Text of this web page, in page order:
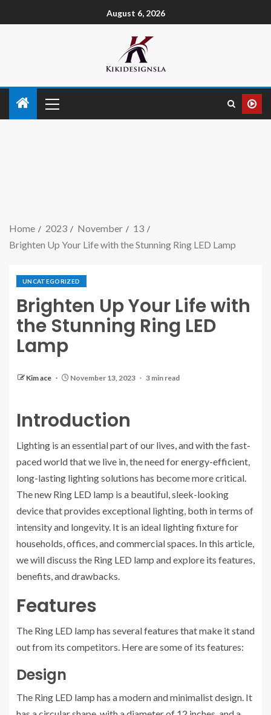
August 6, 2026
Home 2023 November
13
Brighten Up Your Life with the Stunning Ring LED Lamp
UNCATEGORIZED
Brighten Up Your Life with
the Stunning Ring LED
Lamp
Kim ace November 13, 2023 3 min read
Introduction
Lighting is an essential part of our lives, and with the fast-
paced world that we live in, the need for energy-efficient,
long-lasting lighting solutions has become more critical.
The new Ring LED lamp is a beautiful, sleek-looking
device that provides exceptional lighting, both in terms of
intensity and longevity. It is an ideal lighting fixture for
households, offices, and commercial spaces. In this article,
we will discuss the Ring LED lamp and explore its features,
benefits, and drawbacks.
Features
The Ring LED lamp has several features that make it stand
out from its competitors. Here are some of its features:
Design
The Ring LED lamp has a modern and minimalist design. It